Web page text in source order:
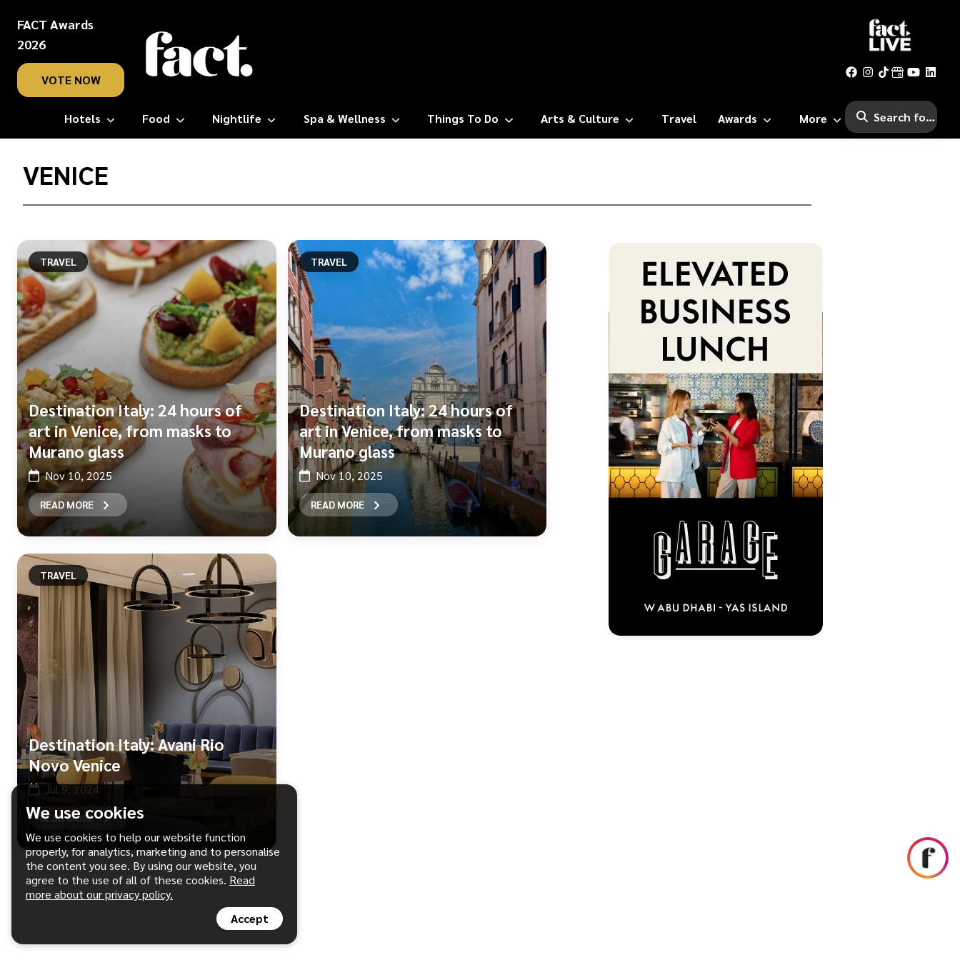
FACT Awards
2026
VOTE NOW
Hotels Food Nightlife Spa & Wellness Things To Do Arts & Culture Travel Awards More
We use cookies
We use cookies to help our website function
properly, for analytics, marketing and to personalise
the content you see. By using our website, you
agree to the use of all of these cookies. Read
more about our privacy policy.
Accept
Home
VeniceVENICE
TRAVEL
Destination Italy: 24 hours of
art in Venice, from masks to
Murano glass
Nov 10, 2025
READ MORE
TRAVEL
Destination Italy: 24 hours of
art in Venice, from masks to
Murano glass
Nov 10, 2025
READ MORE
TRAVEL
Destination Italy: Avani Rio
Novo Venice
Jul 9, 2024
READ MORE